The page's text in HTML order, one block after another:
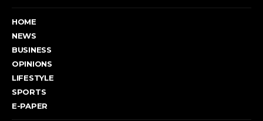
HOME
NEWS
BUSINESS
OPINIONS
LIFESTYLE
SPORTS
E-PAPER